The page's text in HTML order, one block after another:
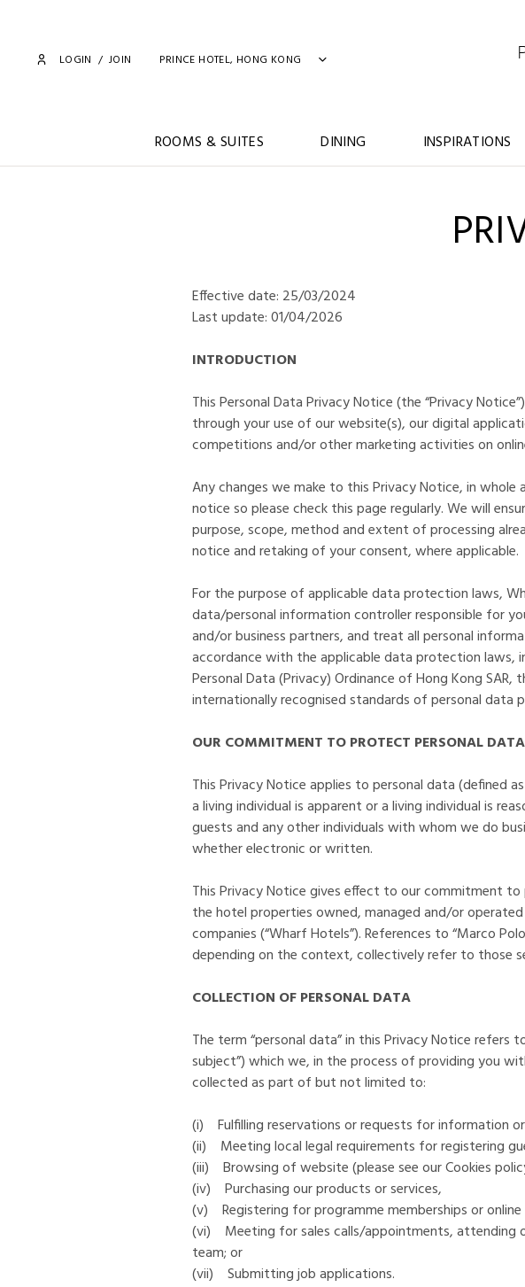
LOGIN / JOIN PRINCE HOTEL, HONG KONG
ROOMS & SUITES DINING INSPIRATIONS
Effective date: 25/03/2024
Last update: 01/04/2026
INTRODUCTION
This Personal Data Privacy Notice (the “Privacy
through your use of our website(s), our digital
competitions and/or other marketing activities on
Any changes we make to this Privacy Notice, in
notice so please check this page regularly. We will
purpose, scope, method and extent of processing
notice and retaking of your consent, where applicable.
For the purpose of applicable data protection laws,
data/personal information controller responsible for
and/or business partners, and treat all personal
accordance with the applicable data protection laws,
Personal Data (Privacy) Ordinance of Hong Kong
internationally recognised standards of personal data
OUR COMMITMENT TO PROTECT PERSONAL
This Privacy Notice applies to personal data
a living individual is apparent or a living individual is
guests and any other individuals with whom we do
whether electronic or written.
This Privacy Notice gives effect to our commitment
the hotel properties owned, managed and/or
companies (“Wharf Hotels”). References to “Marco
depending on the context, collectively refer to those
COLLECTION OF PERSONAL DATA
The term “personal data” in this Privacy Notice
subject”) which we, in the process of providing you
collected as part of but not limited to:
(i) Fulfilling reservations or requests for information
(ii) Meeting local legal requirements for registering
(iii) Browsing of website (please see our Cookies
(iv) Purchasing our products or services,
(v) Registering for programme memberships or online
(vi) Meeting for sales calls/appointments, attending
team; or
(vii) Submitting job applications.